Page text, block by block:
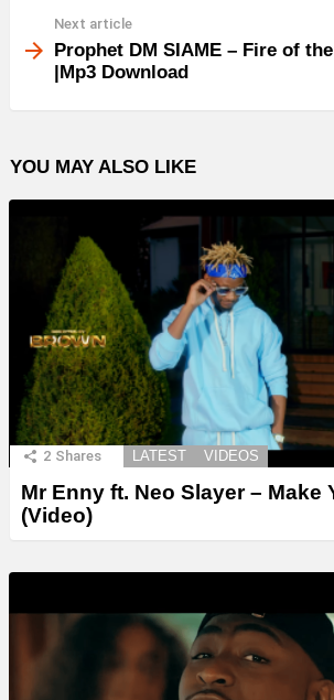
Next article
Prophet DM SIAME – Fire of
|Mp3 Download
YOU MAY ALSO LIKE
2 Shares LATEST VIDEOS
Mr Enny ft. Neo Slayer – Make
(Video)